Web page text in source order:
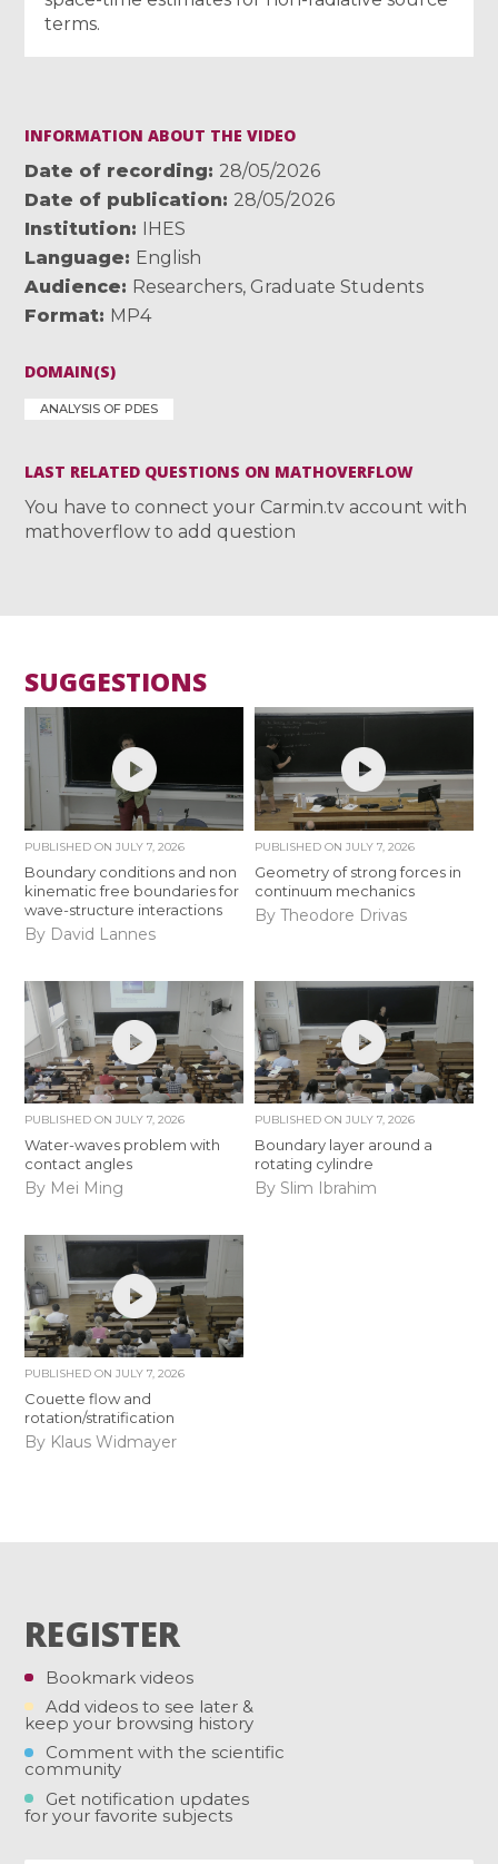
terms.
INFORMATION ABOUT THE VIDEO
Date of recording
28/05/2026
Date of publication
28/05/2026
Institution
IHES
Language
English
Audience
Researchers, Graduate Students
Format MP4
DOMAIN(S)
ANALYSIS OF PDES
LAST RELATED QUESTIONS ON MATHOVERFLOW
You have to connect your Carmin.tv account with
mathoverflow to add question
SUGGESTIONS
PUBLISHED ONJULY 7, 2026
Boundary conditions and non
kinematic free boundaries for
wave-structure interactions
By David Lannes
PUBLISHED ON JULY 7, 2026
Geometry of strong forces in
continuum mechanics
By Theodore Drivas
PUBLISHED ONJULY 7, 2026
Water-waves problem with
contact angles
By Mei Ming
PUBLISHED ON JULY 7, 2026
Boundary layer around a
rotating cylindre
By Slim Ibrahim
PUBLISHED ONJULY 7, 2026
Couette flow and
rotation/stratification
By Klaus Widmayer
REGISTER
Bookmark videos
Add videos to see later &
keep your browsing history
Comment with the scientific
community
Get notification updates
for your favorite subjects